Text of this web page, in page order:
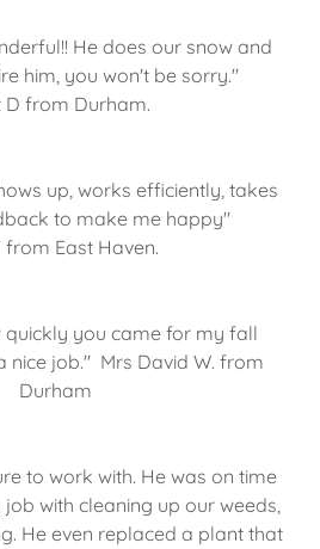
He does our snow and
him, you won't be sorry."
D from Durham.
up, works efficiently, takes
to make me happy"
from East Haven.
quickly you came for my fall
nice job." Mrs David W. from
Durham
to work with. He was on time
with cleaning up our weeds,
He even replaced a plant that